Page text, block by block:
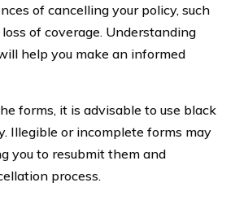
of cancelling your policy, such
of coverage. Understanding
help you make an informed
forms, it is advisable to use black
Illegible or incomplete forms may
you to resubmit them and
process.